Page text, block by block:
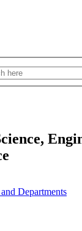
Departments